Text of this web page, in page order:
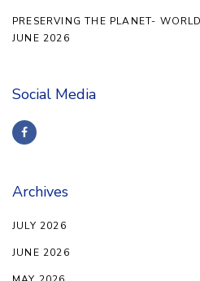
PRESERVING THE PLANET-
JUNE 2026
Social Media
Archives
JULY 2026
JUNE 2026